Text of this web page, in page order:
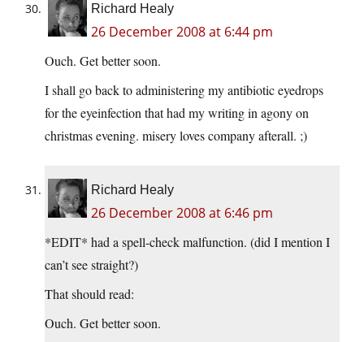
Richard Healy
26 December 2008 at 6:44 pm
Ouch. Get better soon.
I shall go back to administering my antibiotic eyedrops
for the eyeinfection that had my writing in agony on
christmas evening. misery loves company afterall. ;)
Richard Healy
26 December 2008 at 6:46 pm
*EDIT* had a spell-check malfunction. (did I mention I
can’t see straight?)
That should read:
Ouch. Get better soon.